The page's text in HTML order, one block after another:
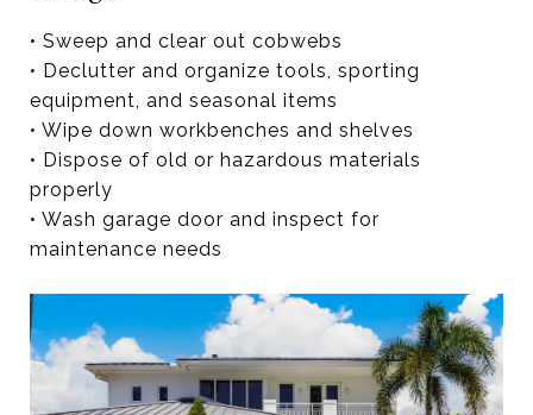
• Sweep and clear out cobwebs
• Declutter and organize tools, sporting
equipment, and seasonal items
• Wipe down workbenches and shelves
• Dispose of old or hazardous materials
properly
• Wash garage door and inspect for
maintenance needs